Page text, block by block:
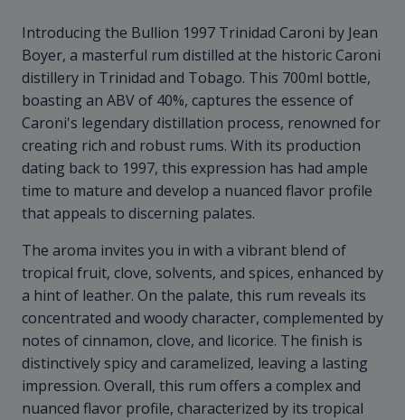
Introducing the Bullion 1997 Trinidad Caroni by Jean
Boyer, a masterful rum distilled at the historic Caroni
distillery in Trinidad and Tobago. This 700ml bottle,
boasting an ABV of 40%, captures the essence of
Caroni's legendary distillation process, renowned for
creating rich and robust rums. With its production
dating back to 1997, this expression has had ample
time to mature and develop a nuanced flavor profile
that appeals to discerning palates.
The aroma invites you in with a vibrant blend of
tropical fruit, clove, solvents, and spices, enhanced by
a hint of leather. On the palate, this rum reveals its
concentrated and woody character, complemented by
notes of cinnamon, clove, and licorice. The finish is
distinctively spicy and caramelized, leaving a lasting
impression. Overall, this rum offers a complex and
nuanced flavor profile, characterized by its tropical